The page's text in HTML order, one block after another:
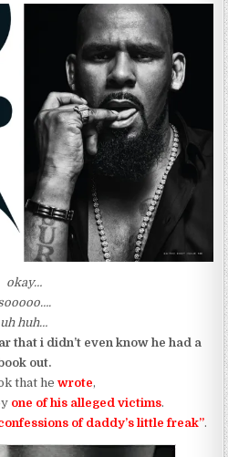
okay…
uh huh…
that i didn’t even know he had a
out.
that he wrote,
one of his alleged victims.
of daddy’s little freak”.